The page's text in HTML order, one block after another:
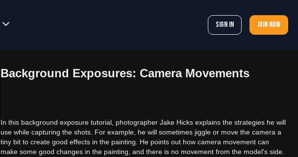
Sign In Join now
Background Exposures: Camera Movements
In this background exposure tutorial, photographer Jake Hicks explains the strategies he will
use while capturing the shots. For example, he will sometimes jiggle or move the camera a
tiny bit to create good effects in the painting. He points out how camera movement can
make some good changes in the painting, and there is no movement from the model's side.